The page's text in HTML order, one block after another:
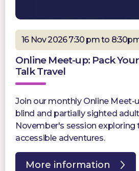
16 Nov 2026 7:30 pm to
Online Meet-up: Pack Your
Talk Travel
Join our monthly Online Meet-
blind and partially sighted
November's session exploring
accessible adventures.
More information